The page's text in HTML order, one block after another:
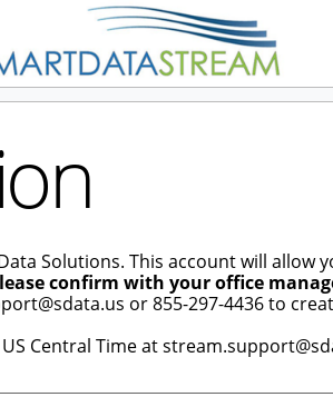
Solutions. This account will allow
confirm with your office
or 855-297-4436 to
Central Time at